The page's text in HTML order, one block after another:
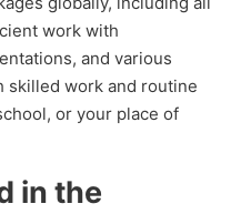
work with
and various
skilled work and routine
or your place of
in the